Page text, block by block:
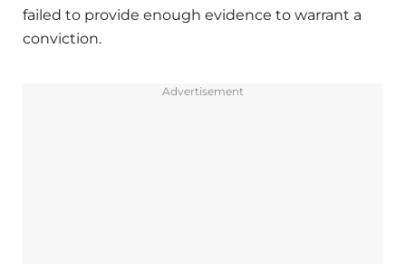
failed to provide enough evidence to warrant a
conviction.
Advertisement